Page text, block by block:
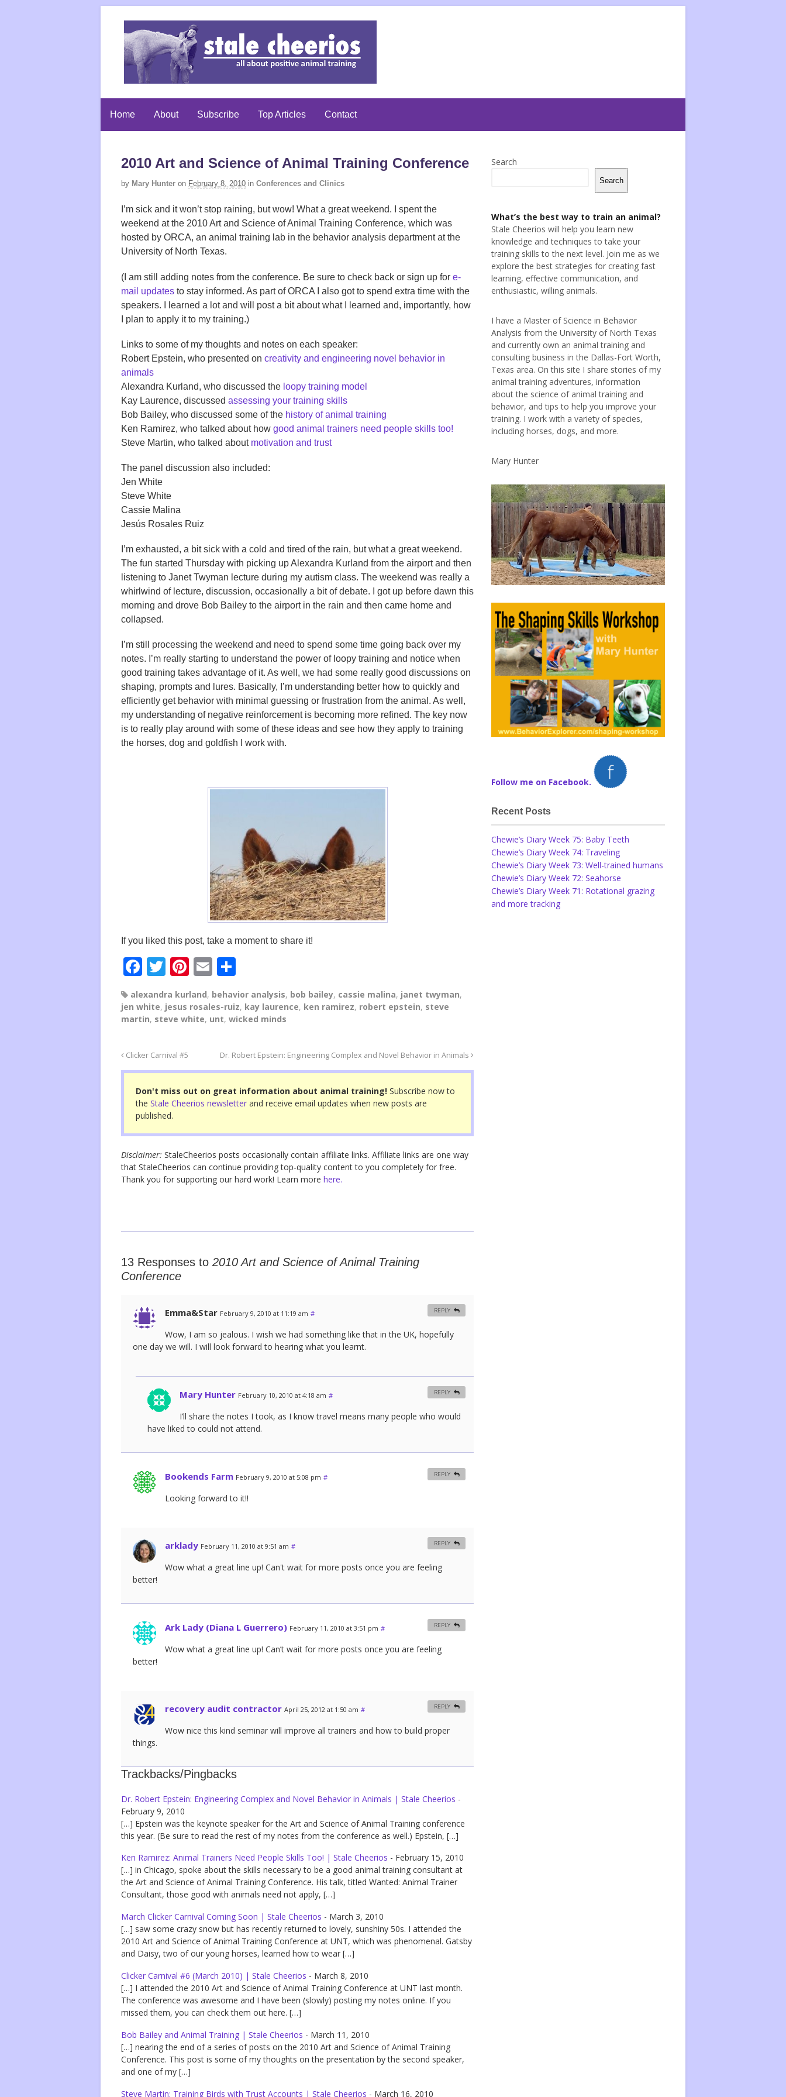
Home About Subscribe Top Articles Contact
2010 Art and Science of Animal Training Conference
by Mary Hunter on February 8, 2010 in Conferences and Clinics
I’m sick and it won’t stop raining, but wow! What a great weekend. I spent the
weekend at the 2010 Art and Science of Animal Training Conference, which was
hosted by ORCA, an animal training lab in the behavior analysis department at the
University of North Texas.
(I am still adding notes from the conference. Be sure to check back or sign up for e-
mail updates to stay informed. As part of ORCA I also got to spend extra time with the
speakers. I learned a lot and will post a bit about what I learned and, importantly, how
I plan to apply it to my training.)
Links to some of my thoughts and notes on each speaker:
Robert Epstein, who presented on creativity and engineering novel behavior in
animals
Alexandra Kurland, who discussed the loopy training model
Kay Laurence, discussed assessing your training skills
Bob Bailey, who discussed some of the history of animal training
Ken Ramirez, who talked about how good animal trainers need people skills too!
Steve Martin, who talked about motivation and trust
The panel discussion also included:
Jen White
Steve White
Cassie Malina
Jesús Rosales Ruiz
I’m exhausted, a bit sick with a cold and tired of the rain, but what a great weekend.
The fun started Thursday with picking up Alexandra Kurland from the airport and then
listening to Janet Twyman lecture during my autism class. The weekend was really a
whirlwind of lecture, discussion, occasionally a bit of debate. I got up before dawn this
morning and drove Bob Bailey to the airport in the rain and then came home and
collapsed.
I’m still processing the weekend and need to spend some time going back over my
notes. I’m really starting to understand the power of loopy training and notice when
good training takes advantage of it. As well, we had some really good discussions on
shaping, prompts and lures. Basically, I’m understanding better how to quickly and
efficiently get behavior with minimal guessing or frustration from the animal. As well,
my understanding of negative reinforcement is becoming more refined. The key now
is to really play around with some of these ideas and see how they apply to training
the horses, dog and goldfish I work with.
If you liked this post, take a moment to share it!
F
c
e
o
o
k
T
tt
er
Pi
er
e
E
ail ar
e
alexandra kurland, behavior analysis, bob bailey, cassie malina, janet twyman,
jen white, jesus rosales-ruiz, kay laurence, ken ramirez, robert epstein, steve
martin, steve white, unt, wicked minds
Clicker Carnival #5 Dr. Robert Epstein: Engineering Complex and Novel Behavior in Animals
Don't miss out on great information about animal training! Subscribe now to
the Stale Cheerios newsletter and receive email updates when new posts are
published.
Disclaimer: StaleCheerios posts occasionally contain affiliate links. Affiliate links are one way
that StaleCheerios can continue providing top-quality content to you completely for free.
Thank you for supporting our hard work! Learn more here.
13 Responses to 2010 Art and Science of Animal Training
Conference
Emma&Star February 9, 2010 at 11:19 am #
Wow, I am so jealous. I wish we had something like that in the UK, hopefully
one day we will. I will look forward to hearing what you learnt.
REPLY
Mary Hunter February 10, 2010 at 4:18 am #
I’ll share the notes I took, as I know travel means many people who would
have liked to could not attend.
REPLY
Bookends Farm February 9, 2010 at 5:08 pm #
Looking forward to it!!
REPLY
arklady February 11, 2010 at 9:51 am #
Wow what a great line up! Can't wait for more posts once you are feeling
better!
REPLY
Ark Lady (Diana L Guerrero) February 11, 2010 at 3:51 pm #
Wow what a great line up! Can’t wait for more posts once you are feeling
better!
REPLY
recovery audit contractor April 25, 2012 at 1:50 am #
Wow nice this kind seminar will improve all trainers and how to build proper
things.
REPLY
Trackbacks/Pingbacks
Dr. Robert Epstein: Engineering Complex and Novel Behavior in Animals | Stale Cheerios -
February 9, 2010
[…] Epstein was the keynote speaker for the Art and Science of Animal Training conference
this year. (Be sure to read the rest of my notes from the conference as well.) Epstein, […]
Ken Ramirez: Animal Trainers Need People Skills Too! | Stale Cheerios - February 15, 2010
[…] in Chicago, spoke about the skills necessary to be a good animal training consultant at
the Art and Science of Animal Training Conference. His talk, titled Wanted: Animal Trainer
Consultant, those good with animals need not apply, […]
March Clicker Carnival Coming Soon | Stale Cheerios - March 3, 2010
[…] saw some crazy snow but has recently returned to lovely, sunshiny 50s. I attended the
2010 Art and Science of Animal Training Conference at UNT, which was phenomenal. Gatsby
and Daisy, two of our young horses, learned how to wear […]
Clicker Carnival #6 (March 2010) | Stale Cheerios - March 8, 2010
[…] I attended the 2010 Art and Science of Animal Training Conference at UNT last month.
The conference was awesome and I have been (slowly) posting my notes online. If you
missed them, you can check them out here. […]
Bob Bailey and Animal Training | Stale Cheerios - March 11, 2010
[…] nearing the end of a series of posts on the 2010 Art and Science of Animal Training
Conference. This post is some of my thoughts on the presentation by the second speaker,
and one of my […]
Steve Martin: Training Birds with Trust Accounts | Stale Cheerios - March 16, 2010
Search
Search
What’s the best way to train an animal?
Stale Cheerios will help you learn new
knowledge and techniques to take your
training skills to the next level. Join me as we
explore the best strategies for creating fast
learning, effective communication, and
enthusiastic, willing animals.
I have a Master of Science in Behavior
Analysis from the University of North Texas
and currently own an animal training and
consulting business in the Dallas-Fort Worth,
Texas area. On this site I share stories of my
animal training adventures, information
about the science of animal training and
behavior, and tips to help you improve your
training. I work with a variety of species,
including horses, dogs, and more.
Mary Hunter
Follow me on Facebook.
Recent Posts
Chewie’s Diary Week 75: Baby Teeth
Chewie’s Diary Week 74: Traveling
Chewie’s Diary Week 73: Well-trained humans
Chewie’s Diary Week 72: Seahorse
Chewie’s Diary Week 71: Rotational grazing
and more tracking